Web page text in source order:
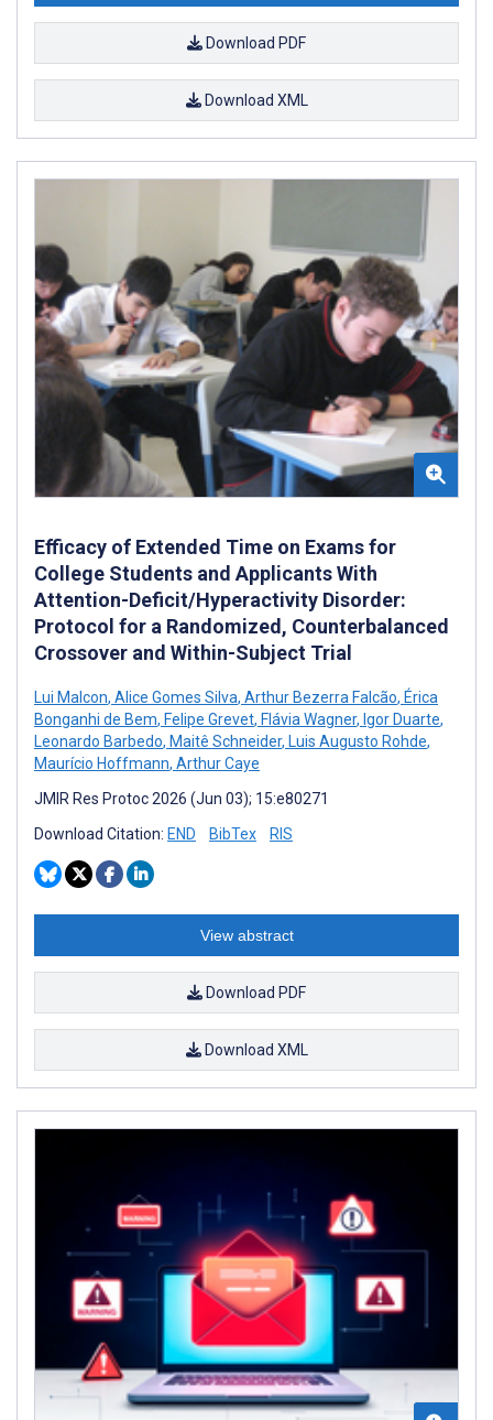
Download PDF
Download XML
Efficacy of Extended Time on Exams for
College Students and Applicants With
Attention-Deficit/Hyperactivity Disorder:
Protocol for a Randomized, Counterbalanced
Crossover and Within-Subject Trial
Lui Malcon, Alice Gomes Silva, Arthur Bezerra Falcão, Érica
Bonganhi de Bem, Felipe Grevet, Flávia Wagner, Igor Duarte,
Leonardo Barbedo, Maitê Schneider, Luis Augusto Rohde,
Maurício Hoffmann, Arthur Caye
JMIR Res Protoc 2026 (Jun 03); 15:e80271
Download Citation: END BibTex RIS
View abstract
Download PDF
Download XML